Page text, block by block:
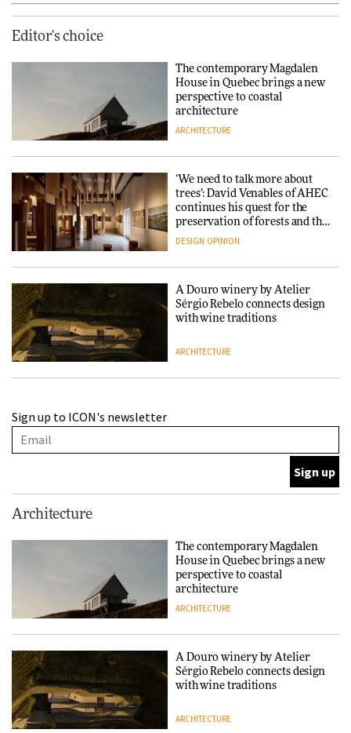
Editor's choice
The contemporary Magdalen
House in Quebec brings a new
perspective to coastal
architecture
ARCHITECTURE
‘We need to talk more about
trees’: David Venables of AHEC
continues his quest for the
preservation of forests and the
people behind them
DESIGN OPINION
A Douro winery by Atelier
Sérgio Rebelo connects design
with wine traditions
ARCHITECTURE
and neighbourhood life
thread
DESIGN
Niels Bendtsen’s Limit Lounge
Chair
DESIGN
Sign up to ICON's newsletter
Architecture
The contemporary Magdalen
House in Quebec brings a new
perspective to coastal
architecture
ARCHITECTURE
A Douro winery by Atelier
Sérgio Rebelo connects design
with wine traditions
ARCHITECTURE